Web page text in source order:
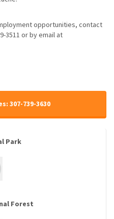
opportunities, contact
3511 or by email at
307-739-3630
Park
Forest